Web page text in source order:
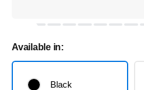
Available in:
Black